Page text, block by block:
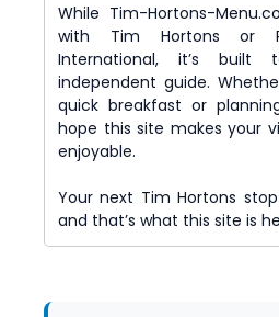
While Tim-Hortons-
with Tim Hortons or
International, it’s
independent guide.
quick breakfast or
hope this site makes your
enjoyable.
Your next Tim Hortons
and that’s what this site is